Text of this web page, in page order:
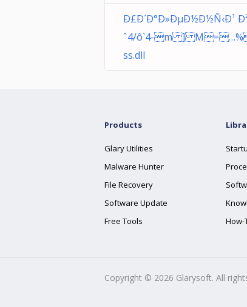
Ð£Ð´Ð°Ð»ÐµÐ½Ð½Ñ‹Ð¹
ˆ4/ô`4-m ]
ss.dll
Products
Glary Utilities
Malware Hunter
File Recovery
Software Update
Free Tools
How-
Copyright © 2026 Glarysoft. All